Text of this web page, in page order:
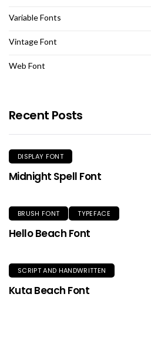
Variable Fonts
Vintage Font
Web Font
Recent Posts
DISPLAY FONT
Midnight Spell Font
BRUSH FONT TYPEFACE
Hello Beach Font
SCRIPT AND HANDWRITTEN
Kuta Beach Font